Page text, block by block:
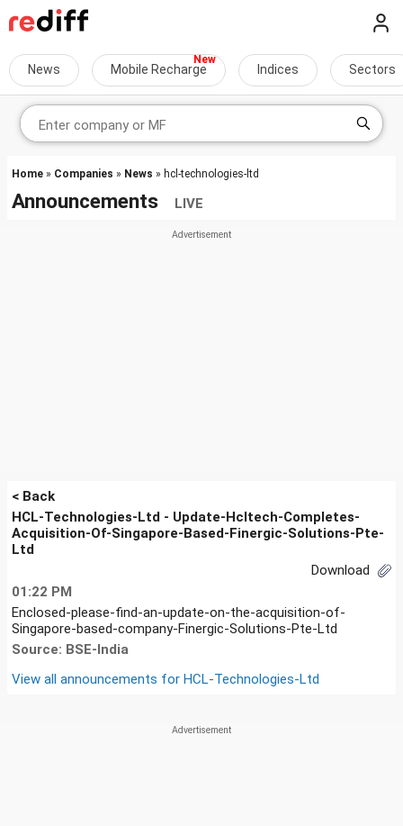
News Mobile Recharge Indices Sectors
Home » Companies » News » hcl-technologies-ltd
Announcements LIVE
< Back
HCL-Technologies-Ltd - Update-Hcltech-Completes-
Acquisition-Of-Singapore-Based-Finergic-Solutions-Pte-
Ltd
Download
01:22 PM
Enclosed-please-find-an-update-on-the-acquisition-of-
Singapore-based-company-Finergic-Solutions-Pte-Ltd
Source: BSE-India
View all announcements for HCL-Technologies-Ltd